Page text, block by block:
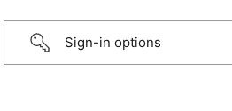
Sign-in options